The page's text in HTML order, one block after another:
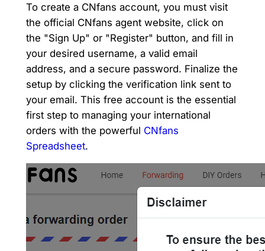
To create a CNfans account, you must visit
the official CNfans agent website, click on
the "Sign Up" or "Register" button, and fill in
your desired username, a valid email
address, and a secure password. Finalize the
setup by clicking the verification link sent to
your email. This free account is the essential
first step to managing your international
orders with the powerful CNfans
Spreadsheet.